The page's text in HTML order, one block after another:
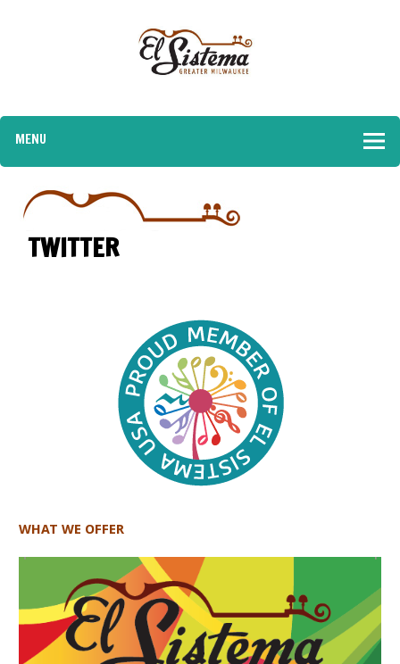
MENU
TWITTER
WHAT WE OFFER